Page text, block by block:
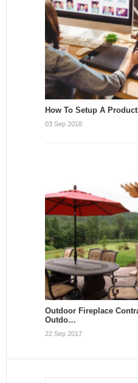
How To Setup A
03 Sep 2018
Outdoor Fireplace
Outdo…
22 Sep 2017